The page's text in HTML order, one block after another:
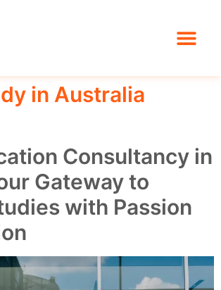
in Australia
Consultancy in
Gateway to
with Passion